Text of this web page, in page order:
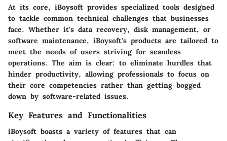
At its core, iBoysoft provides specialized tools designed
to tackle common technical challenges that businesses
face. Whether it's data recovery, disk management, or
software maintenance, iBoysoft's products are tailored to
meet the needs of users striving for seamless
operations. The aim is clear: to eliminate hurdles that
hinder productivity, allowing professionals to focus on
their core competencies rather than getting bogged
down by software-related issues.
Key Features and Functionalities
iBoysoft boasts a variety of features that can